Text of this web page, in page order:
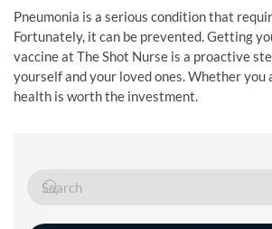
Pneumonia is a serious condition that
Fortunately, it can be prevented. Getting
vaccine at The Shot Nurse is a proactive
yourself and your loved ones. Whether you
health is worth the investment.